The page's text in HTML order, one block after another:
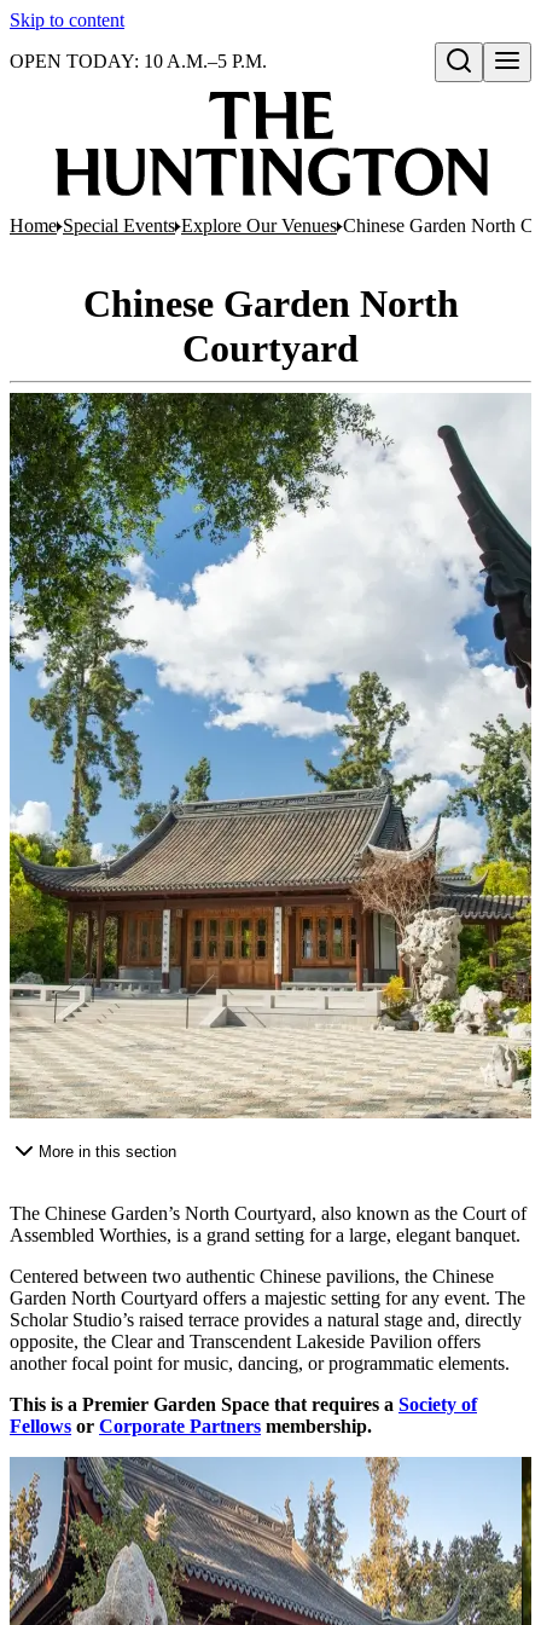
Skip to content
Open search
OPEN TODAY: 10 A.M.–5 P.M.
Home Special Events Explore Our Venues Chinese Garden North
Chinese Garden North
Courtyard
More in this section
The Chinese Garden’s North Courtyard, also known as the Court of
Assembled Worthies, is a grand setting for a large, elegant banquet.
Centered between two authentic Chinese pavilions, the Chinese
Garden North Courtyard offers a majestic setting for any event. The
Scholar Studio’s raised terrace provides a natural stage and, directly
opposite, the Clear and Transcendent Lakeside Pavilion offers
another focal point for music, dancing, or programmatic elements.
This is a Premier Garden Space that requires a Society of
Fellows or Corporate Partners membership.